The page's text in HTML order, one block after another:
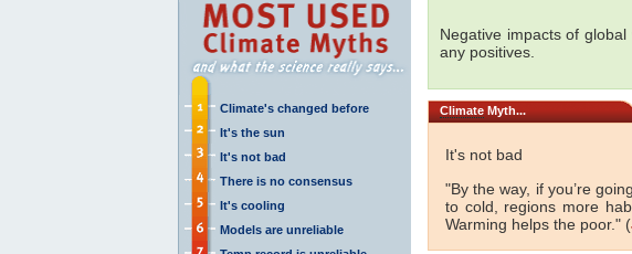
Climate's changed before
It's the sun
It's not bad
There is no consensus
It's cooling
Models are unreliable
Negative impacts of
any positives.
Climate Myth...
It's not bad
"By the way, if you’re
to cold, regions more
Warming helps the poor." (